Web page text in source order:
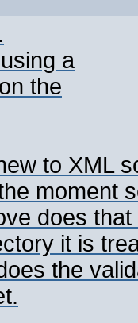
a
the
to XML
moment
does
it is
the